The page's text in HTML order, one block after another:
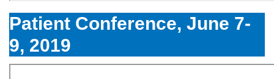
Patient Conference, June 7-
9, 2019